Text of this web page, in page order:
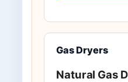
Gas Dryers
Natural Gas